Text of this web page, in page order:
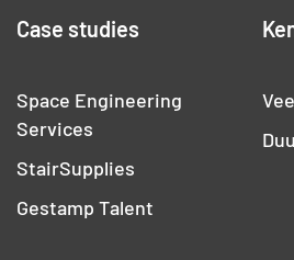
Case studies
Space Engineering
Services
StairSupplies
Gestamp Talent